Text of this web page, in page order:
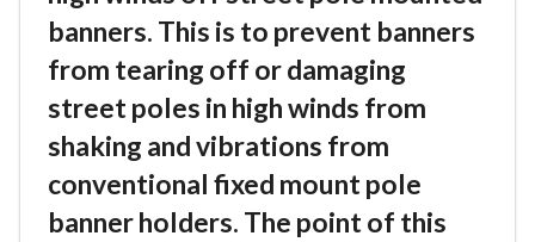
banners. This is to prevent banners
from tearing off or damaging
street poles in high winds from
shaking and vibrations from
conventional fixed mount pole
banner holders. The point of this